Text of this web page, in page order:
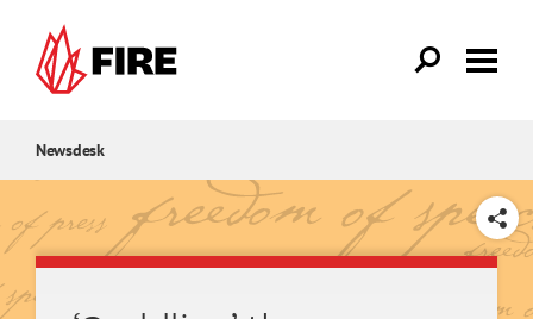
Newsdesk
SHARE